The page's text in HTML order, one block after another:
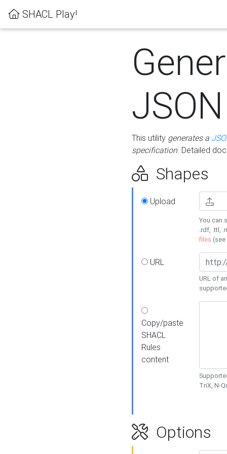
SHACL Play!
This utility generates a
specification. Detailed
Shapes
Upload
You can
.rdf, .ttl,
files (see
URL
URL of
Copy/paste
SHACL
Rules
content
TriX, N-
Options